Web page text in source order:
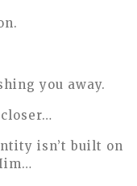
you away.
isn’t built on